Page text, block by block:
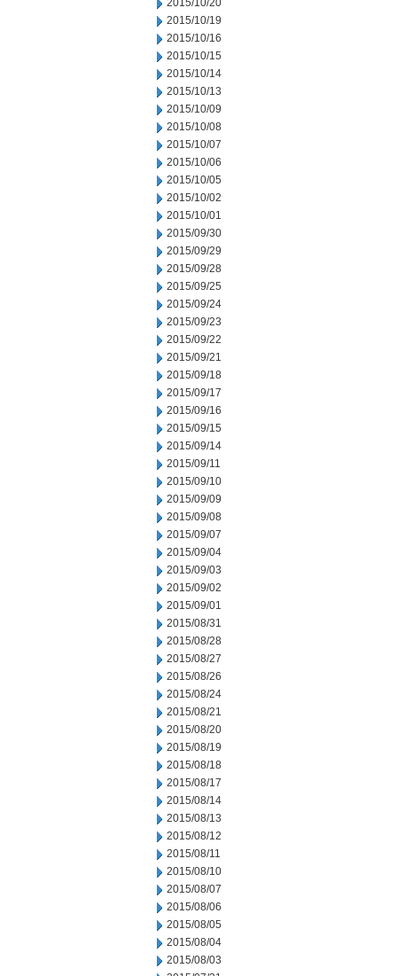
2015/10/20
2015/10/19
2015/10/16
2015/10/15
2015/10/14
2015/10/13
2015/10/09
2015/10/08
2015/10/07
2015/10/06
2015/10/05
2015/10/02
2015/10/01
2015/09/30
2015/09/29
2015/09/28
2015/09/25
2015/09/24
2015/09/23
2015/09/22
2015/09/21
2015/09/18
2015/09/17
2015/09/16
2015/09/15
2015/09/14
2015/09/11
2015/09/10
2015/09/09
2015/09/08
2015/09/07
2015/09/04
2015/09/03
2015/09/02
2015/09/01
2015/08/31
2015/08/28
2015/08/27
2015/08/26
2015/08/24
2015/08/21
2015/08/20
2015/08/19
2015/08/18
2015/08/17
2015/08/14
2015/08/13
2015/08/12
2015/08/11
2015/08/10
2015/08/07
2015/08/06
2015/08/05
2015/08/04
2015/08/03